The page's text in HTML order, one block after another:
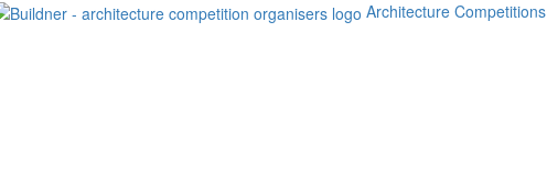
Architecture Competitions